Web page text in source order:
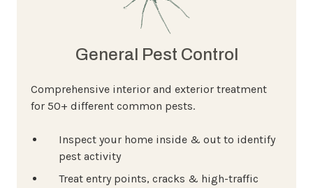
General Pest Control
Comprehensive interior and exterior treatment
for 50+ different common pests.
Inspect your home inside & out to identify
pest activity
Treat entry points, cracks & high-traffic